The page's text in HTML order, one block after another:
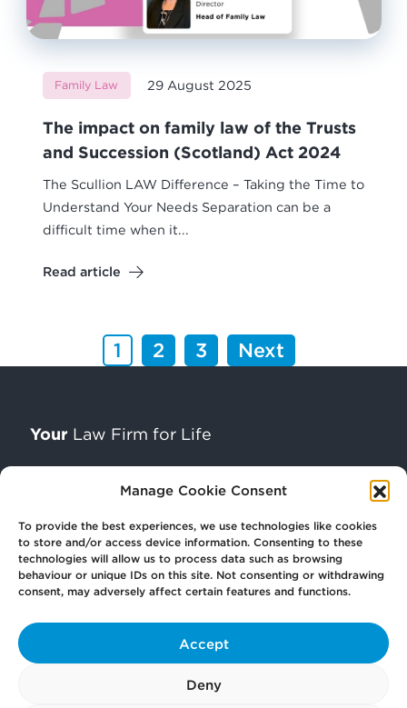
Manage Cookie Consent
To provide the best experiences, we use technologies like cookies
to store and/or access device information. Consenting to these
technologies will allow us to process data such as browsing
behaviour or unique IDs on this site. Not consenting or withdrawing
consent, may adversely affect certain features and functions.
Accept
Deny
Family Law 29 August 2025
The impact on family law of the Trusts
and Succession (Scotland) Act 2024
The Scullion LAW Difference – Taking the Time to
Understand Your Needs Separation can be a
difficult time when it...
Read article
1 2 3 Next
Your Law Firm for Life
PayNow